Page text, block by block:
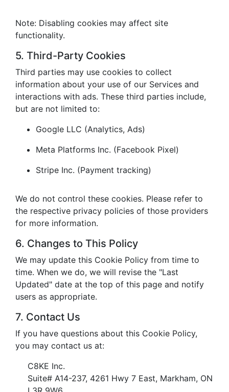
Note: Disabling cookies may affect site
functionality.
5. Third-Party Cookies
Third parties may use cookies to collect
information about your use of our Services and
interactions with ads. These third parties include,
but are not limited to:
Google LLC (Analytics, Ads)
Meta Platforms Inc. (Facebook Pixel)
Stripe Inc. (Payment tracking)
We do not control these cookies. Please refer to
the respective privacy policies of those providers
for more information.
6. Changes to This Policy
We may update this Cookie Policy from time to
time. When we do, we will revise the "Last
Updated" date at the top of this page and notify
users as appropriate.
7. Contact Us
If you have questions about this Cookie Policy,
you may contact us at:
C8KE Inc.
Suite# A14-237, 4261 Hwy 7 East, Markham, ON